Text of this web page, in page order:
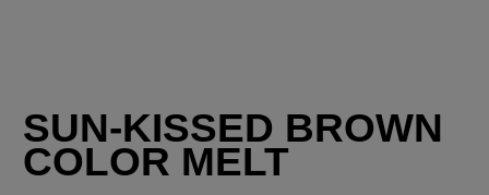
SUN-KISSED BROWN
COLOR MELT